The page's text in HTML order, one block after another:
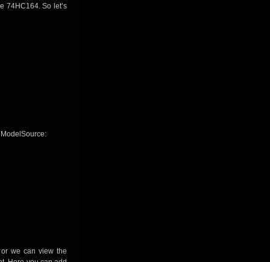
74HC164. So let’s
we can view the